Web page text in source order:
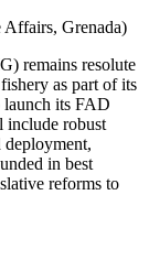
Grenada)
remains resolute
as part of its
launch its FAD
include robust
deployment,
in best
reforms to